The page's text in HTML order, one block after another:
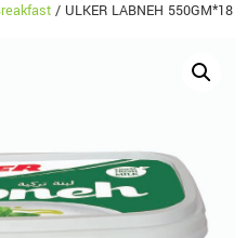
/ ULKER LABNEH 550GM*18